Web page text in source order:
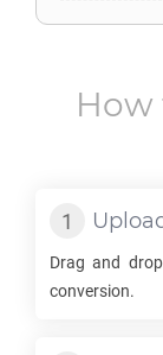
How
Drag and
conversion.